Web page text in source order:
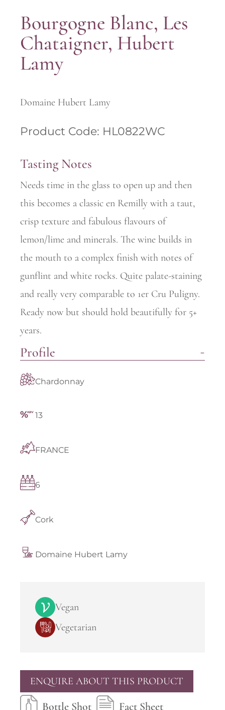
Bourgogne Blanc, Les
Chataigner, Hubert
Lamy
Domaine Hubert Lamy
Product Code: HL0822WC
Tasting Notes
Needs time in the glass to open up and then
this becomes a classic en Remilly with a taut,
crisp texture and fabulous flavours of
lemon/lime and minerals. The wine builds in
the mouth to a complex finish with notes of
gunflint and white rocks. Quite palate-staining
and really very comparable to 1er Cru Puligny.
Ready now but should hold beautifully for 5+
years.
Profile
Chardonnay
13
FRANCE
6
Cork
Domaine Hubert Lamy
Vegan
Vegetarian
ENQUIRE ABOUT THIS PRODUCT
Bottle Shot Fact Sheet